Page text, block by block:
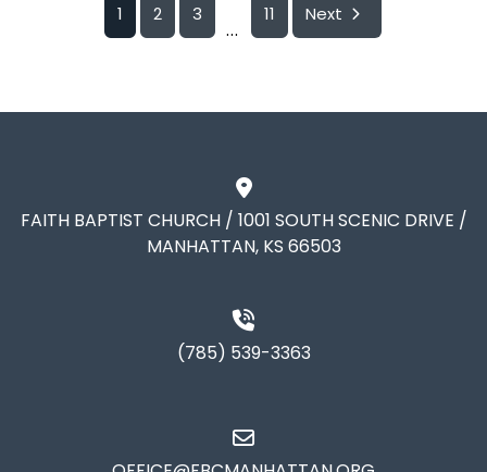
1 2 3
...
11 Next
FAITH BAPTIST CHURCH / 1001 SOUTH SCENIC DRIVE /
MANHATTAN, KS 66503
(785) 539-3363